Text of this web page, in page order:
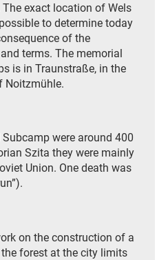
exact location of Wels
to determine today
of the
terms. The memorial
is in Traunstraße, in the
Noitzmühle.
were around 400
Szita they were mainly
Union. One death was
on the construction of a
forest at the city limits